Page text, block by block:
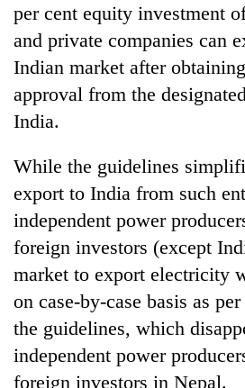
dog
emerging
agri-
tourism
destination
per cent equity investment
and private companies can
Indian market after
approval from the
India.
While the guidelines
export to India from such
independent power
foreign investors (except
market to export electricity
on case-by-case basis as
the guidelines, which
independent power
foreign investors in Nepal.